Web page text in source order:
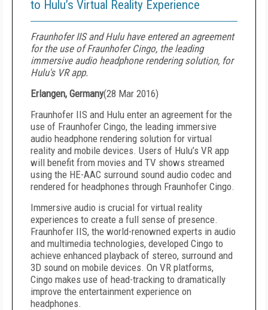
to Hulu’s Virtual Reality Experience
Fraunhofer IIS and Hulu have entered an agreement
for the use of Fraunhofer Cingo, the leading
immersive audio headphone rendering solution, for
Hulu's VR app.
Erlangen, Germany(28 Mar 2016)
Fraunhofer IIS and Hulu enter an agreement for the
use of Fraunhofer Cingo, the leading immersive
audio headphone rendering solution for virtual
reality and mobile devices. Users of Hulu’s VR app
will benefit from movies and TV shows streamed
using the HE-AAC surround sound audio codec and
rendered for headphones through Fraunhofer Cingo.
Immersive audio is crucial for virtual reality
experiences to create a full sense of presence.
Fraunhofer IIS, the world-renowned experts in audio
and multimedia technologies, developed Cingo to
achieve enhanced playback of stereo, surround and
3D sound on mobile devices. On VR platforms,
Cingo makes use of head-tracking to dramatically
improve the entertainment experience on
headphones.